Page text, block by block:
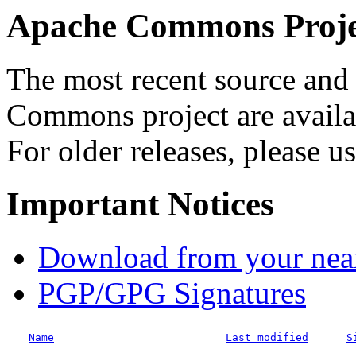
Apache Commons
The most recent source
Commons project are
For older releases, please
Important Notices
Download from your
PGP/GPG Signatures
Name Last modified